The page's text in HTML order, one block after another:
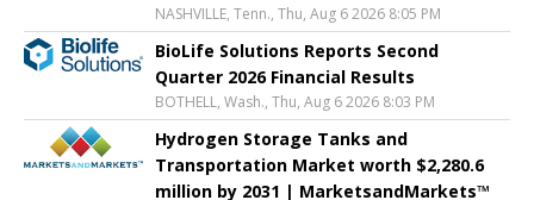
NASHVILLE, Tenn., Thu, Aug 6 2026 8:05 PM
BioLife Solutions Reports Second
Quarter 2026 Financial Results
BOTHELL, Wash., Thu, Aug 6 2026 8:03 PM
Hydrogen Storage Tanks and
Transportation Market worth $2,280.6
million by 2031 | MarketsandMarkets™